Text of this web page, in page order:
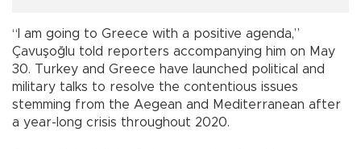
“I am going to Greece with a positive agenda,”
Çavuşoğlu told reporters accompanying him on May
30. Turkey and Greece have launched political and
military talks to resolve the contentious issues
stemming from the Aegean and Mediterranean after
a year-long crisis throughout 2020.